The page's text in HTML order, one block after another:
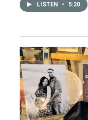
LISTEN • 5:20